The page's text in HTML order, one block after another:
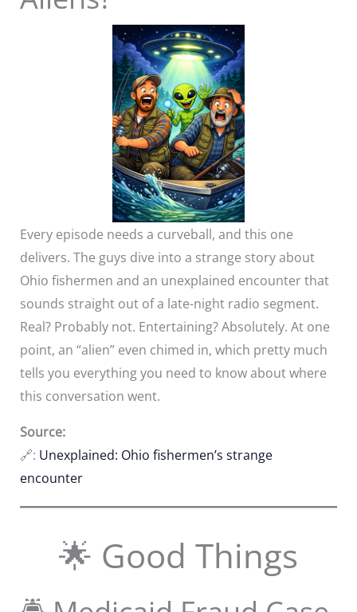
Every episode needs a curveball, and this one
delivers. The guys dive into a strange story about
Ohio fishermen and an unexplained encounter that
sounds straight out of a late-night radio segment.
Real? Probably not. Entertaining? Absolutely. At one
point, an “alien” even chimed in, which pretty much
tells you everything you need to know about where
this conversation went.
Source:
🔗: Unexplained: Ohio fishermen’s strange
encounter
🌟 Good Things